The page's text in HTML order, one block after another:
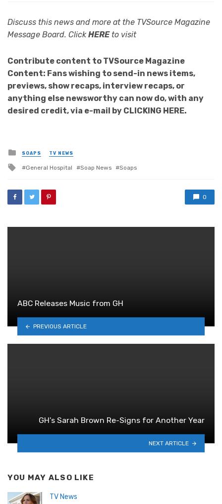
Discuss this news and more at the TVSource Magazine
Message Board. ClickHEREto visit
Contribute content to TVSource Magazine
Content: Fans wishing to send-in news items,
previews, show recaps, interview recaps, or
anything else newsworthy can now do, with any
desired credit, via e-mail by CLICKING HERE.
Posted
in
SOAPS TV NEWS
Tagged
General Hospital Soap News Soaps
0
ABC Releases Music from GH
PREVIOUS ARTICLE
GH's Sarah Brown Re-Signs for Another Year
NEXT ARTICLE
YOU MAY ALSO LIKE
TV News